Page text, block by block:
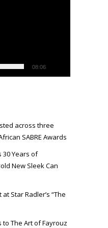
08:06
across three
SABRE Awards
30 Years of
New Sleek Can
Star Radler’s “The
to The Art of Fayrouz